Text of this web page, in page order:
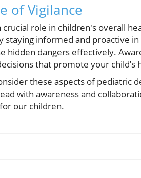
of Vigilance
role in children's overall
informed and proactive in
hidden dangers effectively.
that promote your child’s
these aspects of pediatric
with awareness and
our children.